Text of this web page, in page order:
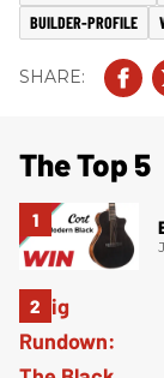
BUILDER-PROFILE
The Top 5